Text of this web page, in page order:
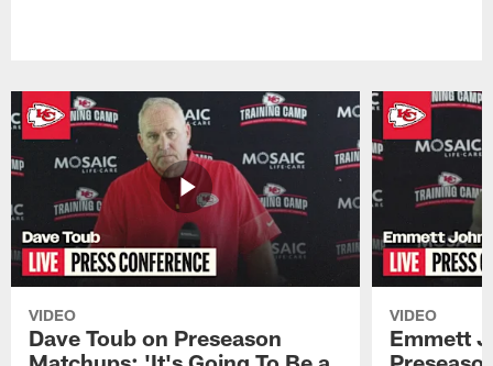
VIDEO
Dave Toub on Preseason
VIDEO
Emmett